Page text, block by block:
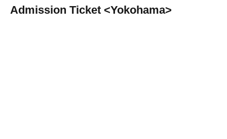
Admission Ticket <Yokohama>